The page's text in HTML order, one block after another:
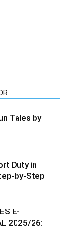
Tales by
Duty in
by-Step
E-
2025/26: